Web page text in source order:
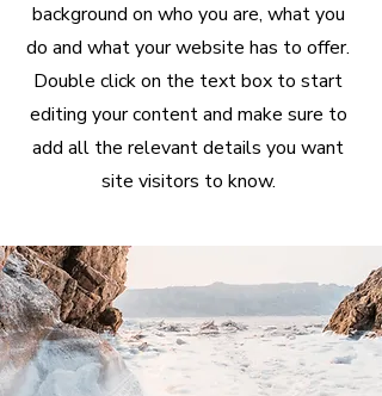
background on who you are, what you
do and what your website has to offer.
Double click on the text box to start
editing your content and make sure to
add all the relevant details you want
site visitors to know.